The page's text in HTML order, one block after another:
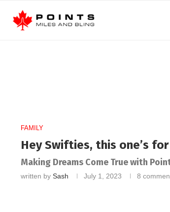
FAMILY
Hey Swifties, this one’s
Making Dreams Come True with
written by Sash July 1, 2023 8